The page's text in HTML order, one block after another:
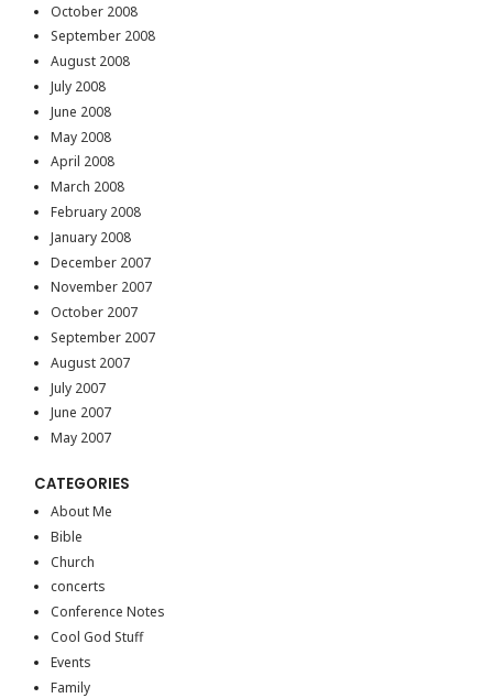
October 2008
September 2008
August 2008
July 2008
June 2008
May 2008
April 2008
March 2008
February 2008
January 2008
December 2007
November 2007
October 2007
September 2007
August 2007
July 2007
June 2007
May 2007
CATEGORIES
About Me
Bible
Church
concerts
Conference Notes
Cool God Stuff
Events
Family